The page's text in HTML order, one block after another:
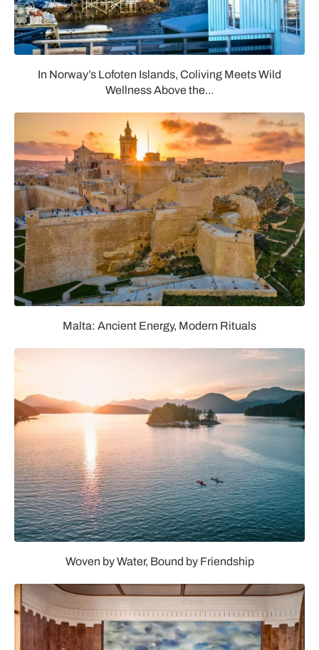
In Norway’s Lofoten Islands, Coliving Meets Wild
Wellness Above the...
Malta: Ancient Energy, Modern Rituals
Woven by Water, Bound by Friendship